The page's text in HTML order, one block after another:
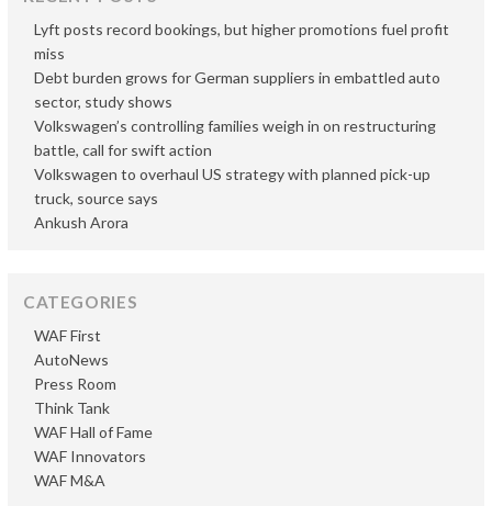
Lyft posts record bookings, but higher promotions fuel profit
miss
Debt burden grows for German suppliers in embattled auto
sector, study shows
Volkswagen’s controlling families weigh in on restructuring
battle, call for swift action
Volkswagen to overhaul US strategy with planned pick-up
truck, source says
Ankush Arora
CATEGORIES
AutoNews
Press Room
Think Tank
WAF First
WAF Hall of Fame
WAF Innovators
WAF M&A